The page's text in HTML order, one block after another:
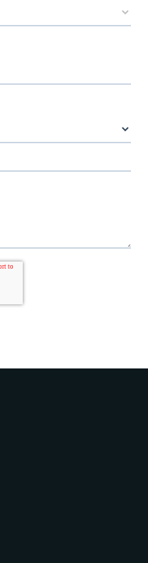
in new tab)
in new tab)
in new tab)
(Opens in new tab)